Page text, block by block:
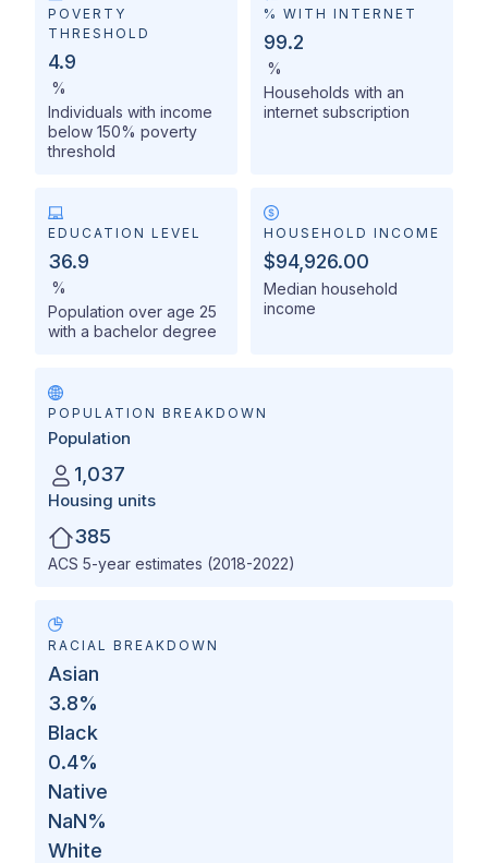
POVERTY
THRESHOLD
4.9
%
Individuals with income
below 150% poverty
threshold
% WITH INTERNET
99.2
%
Households with an
internet subscription
EDUCATION LEVEL
36.9
%
Population over age 25
with a bachelor degree
HOUSEHOLD INCOME
$94,926.00
Median household
income
POPULATION BREAKDOWN
Population
1,037
Housing units
385
ACS 5-year estimates (2018-2022)
RACIAL BREAKDOWN
Asian
3.8%
Black
0.4%
Native
NaN%
White